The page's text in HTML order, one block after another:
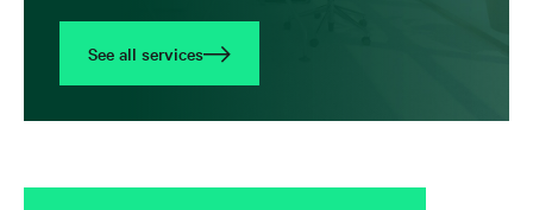
See all services